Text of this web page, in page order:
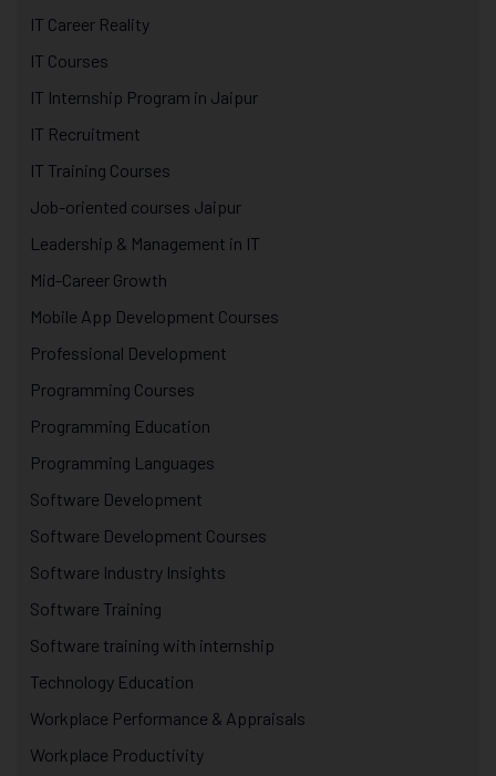
IT Career Reality
IT Courses
IT Internship Program in Jaipur
IT Recruitment
IT Training Courses
Job-oriented courses Jaipur
Leadership & Management in IT
Mid-Career Growth
Mobile App Development Courses
Professional Development
Programming Courses
Programming Education
Programming Languages
Software Development
Software Development Courses
Software Industry Insights
Software Training
Software training with internship
Technology Education
Workplace Performance & Appraisals
Workplace Productivity